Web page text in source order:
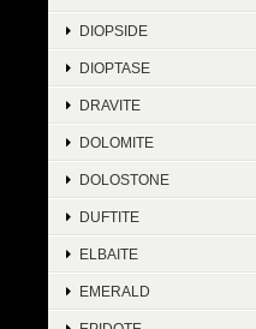
DIOPSIDE
DIOPTASE
DRAVITE
DOLOMITE
DOLOSTONE
DUFTITE
ELBAITE
EMERALD